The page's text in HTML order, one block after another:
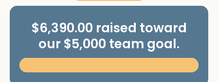
$6,390.00 raised toward
our $5,000 team goal.